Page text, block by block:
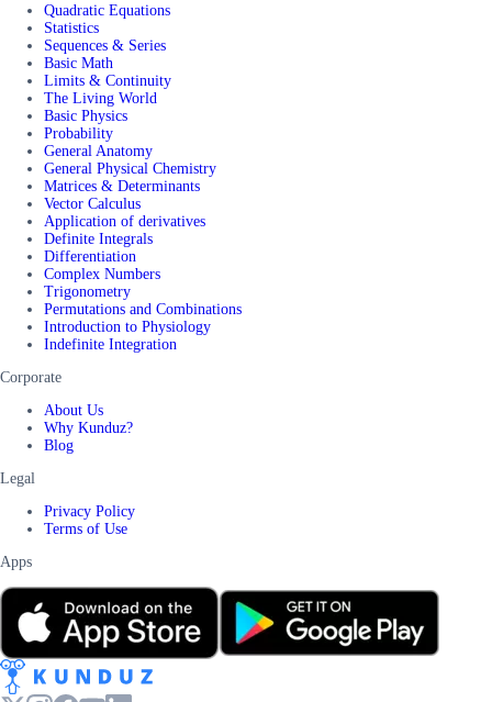
Quadratic Equations
Statistics
Sequences & Series
Basic Math
Limits & Continuity
The Living World
Basic Physics
Probability
General Anatomy
General Physical Chemistry
Matrices & Determinants
Vector Calculus
Application of derivatives
Definite Integrals
Differentiation
Complex Numbers
Trigonometry
Permutations and Combinations
Introduction to Physiology
Indefinite Integration
Corporate
About Us
Why Kunduz?
Blog
Legal
Privacy Policy
Terms of Use
Apps